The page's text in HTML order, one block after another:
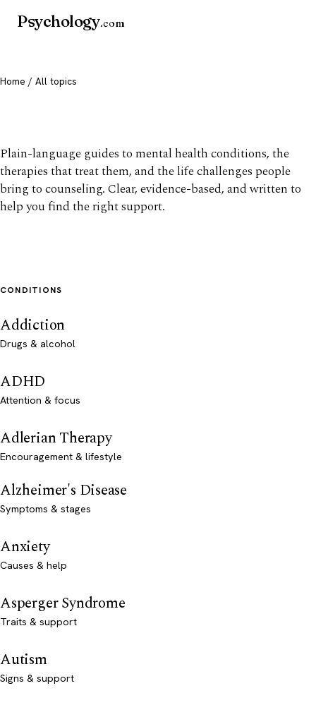
Psychology.com
Home / All topics
Plain-language guides to mental health conditions, the
therapies that treat them, and the life challenges people
bring to counseling. Clear, evidence-based, and written to
help you find the right support.
CONDITIONS
Addiction
Drugs & alcohol
ADHD
Attention & focus
Adlerian Therapy
Encouragement & lifestyle
Alzheimer's Disease
Symptoms & stages
Anxiety
Causes & help
Asperger Syndrome
Traits & support
Autism
Signs & support